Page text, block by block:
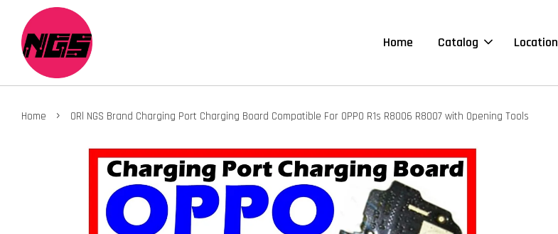
Home Catalog Location
Home › ORl NGS Brand Charging Port Charging Board Compatible For OPPO R1s R8006 R8007 with Opening Tools